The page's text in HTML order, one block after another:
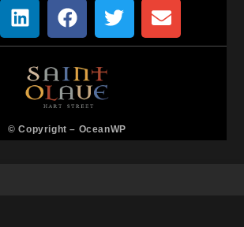
© Copyright – OceanWP